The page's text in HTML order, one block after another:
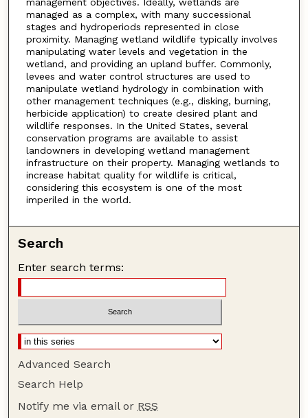
managed as a complex, with many successional
stages and hydroperiods represented in close
proximity. Managing wetland wildlife typically involves
manipulating water levels and vegetation in the
wetland, and providing an upland buffer. Commonly,
levees and water control structures are used to
manipulate wetland hydrology in combination with
other management techniques (e.g., disking, burning,
herbicide application) to create desired plant and
wildlife responses. In the United States, several
conservation programs are available to assist
landowners in developing wetland management
infrastructure on their property. Managing wetlands to
increase habitat quality for wildlife is critical,
considering this ecosystem is one of the most
imperiled in the world.
Search
Enter search terms:
Advanced Search
Search Help
Notify me via email or RSS